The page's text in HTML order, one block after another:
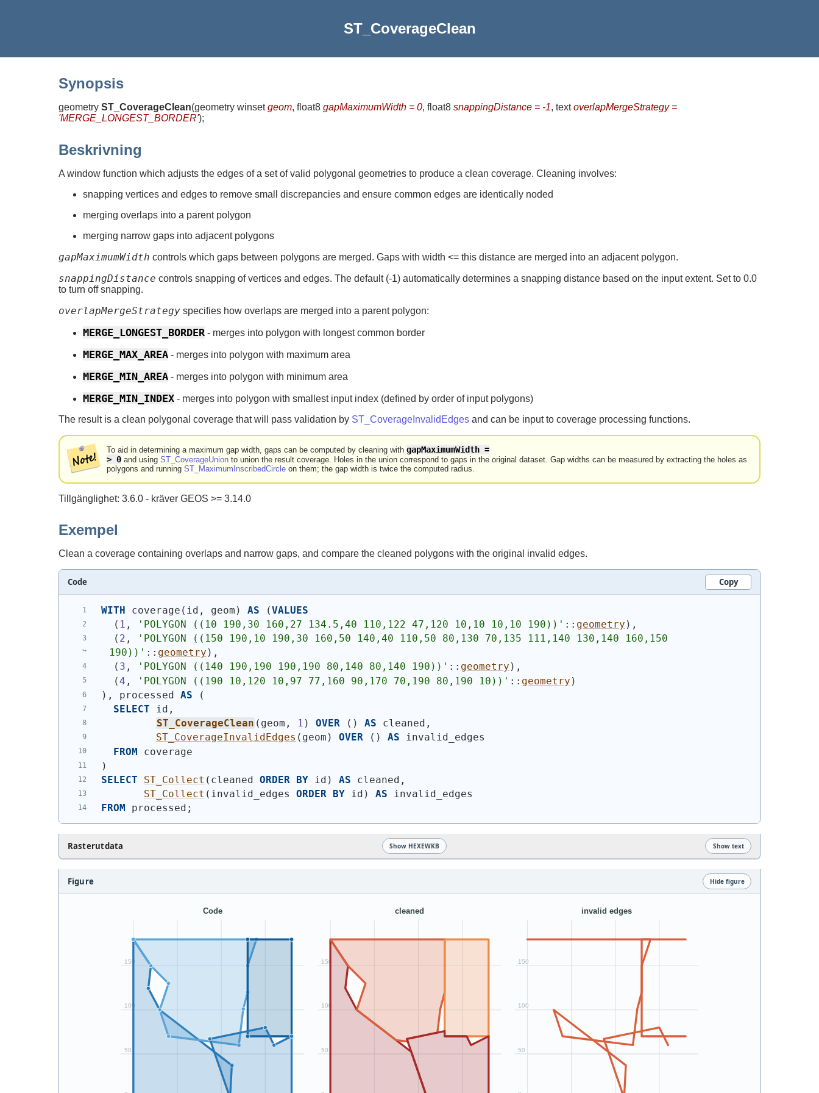
ST_CoverageClean
Synopsis
geometry ST_CoverageClean(geometry winsetgeom, float8 gapMaximumWidth = 0, float8 snappingDistance = -1, textoverlapMergeStrategy =
'MERGE_LONGEST_BORDER');
Beskrivning
A window function which adjusts the edges of a set of valid polygonal geometries to produce a clean coverage. Cleaning involves:
snapping vertices and edges to remove small discrepancies and ensure common edges are identically noded
merging overlaps into a parent polygon
merging narrow gaps into adjacent polygons
gapMaximumWidth controls which gaps between polygons are merged. Gaps with width <= this distance are merged into an adjacent polygon.
snappingDistance controls snapping of vertices and edges. The default (-1) automatically determines a snapping distance based on the input extent. Set to 0.0
to turn off snapping.
overlapMergeStrategy specifies how overlaps are merged into a parent polygon:
MERGE_LONGEST_BORDER - merges into polygon with longest common border
MERGE_MAX_AREA - merges into polygon with maximum area
MERGE_MIN_AREA - merges into polygon with minimum area
MERGE_MIN_INDEX - merges into polygon with smallest input index (defined by order of input polygons)
The result is a clean polygonal coverage that will pass validation by ST_CoverageInvalidEdges and can be input to coverage processing functions.
To aid in determining a maximum gap width, gaps can be computed by cleaning withgapMaximumWidth =
> 0 and usingST_CoverageUnion to union the result coverage. Holes in the union correspond to gaps in the original dataset. Gap widths can be measured by extracting the holes as
polygons and runningST_MaximumInscribedCircle on them; the gap width is twice the computed radius.
Tillgänglighet: 3.6.0 - kräver GEOS >= 3.14.0
Exempel
Clean a coverage containing overlaps and narrow gaps, and compare the cleaned polygons with the original invalid edges.
Code Copy
WITH coverage ( id, geom ) AS (VALUES
( 1 , ' POLYGON ((10 190,30 160,27 134.5,40 110,122 47,120 10,10 10,10 190)) ' :: geometry ) ,
( 2 , ' POLYGON ((150 190,10 190,30 160,50 140,40 110,50 80,130 70,135 111,140 130,140 160,150
190)) ' :: geometry ) ,
( 3 , ' POLYGON ((140 190,190 190,190 80,140 80,140 190)) ' :: geometry ) ,
(4 , ' POLYGON ((190 10,120 10,97 77,160 90,170 70,190 80,190 10)) ' :: geometry )
) , processed AS
(
SELECT id,
ST_CoverageClean ( geom, 1 ) OVER ( ) AS cleaned,
ST_CoverageInvalidEdges ( geom ) OVER ( ) AS invalid_edges
FROM coverage
)
SELECT
ST_Collect ( cleaned ORDER BY id ) AS cleaned,
ST_Collect ( invalid_edges ORDER BY id ) AS invalid_edges
FROM
processed;
Rasterutdata Show HEXEWKB Show text
Figure Hide figure